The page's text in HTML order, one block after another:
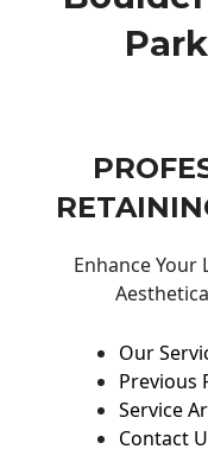
Enhance Your
Our
Previous
Service
Contact